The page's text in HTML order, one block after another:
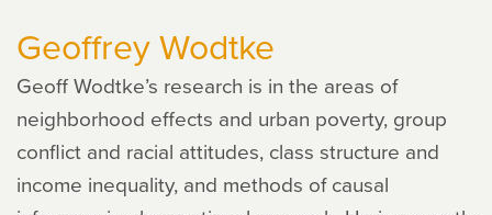
Geoffrey Wodtke
Geoff Wodtke’s research is in the areas of
neighborhood effects and urban poverty, group
conflict and racial attitudes, class structure and
income inequality, and methods of causal